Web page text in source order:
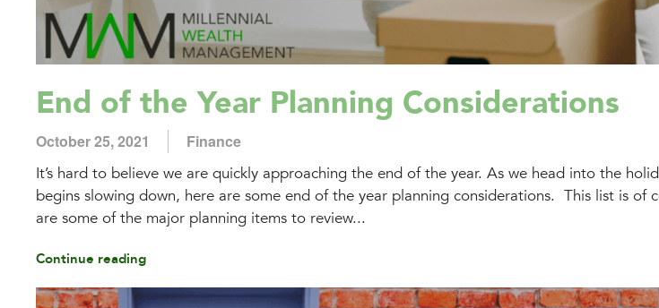
End of the Year Planning Considerations
October 25, 2021
Finance
It’s hard to believe we are quickly approaching the end of the year. As we head into the
begins slowing down, here are some end of the year planning considerations. This list is of
are some of the major planning items to review...
Continue reading